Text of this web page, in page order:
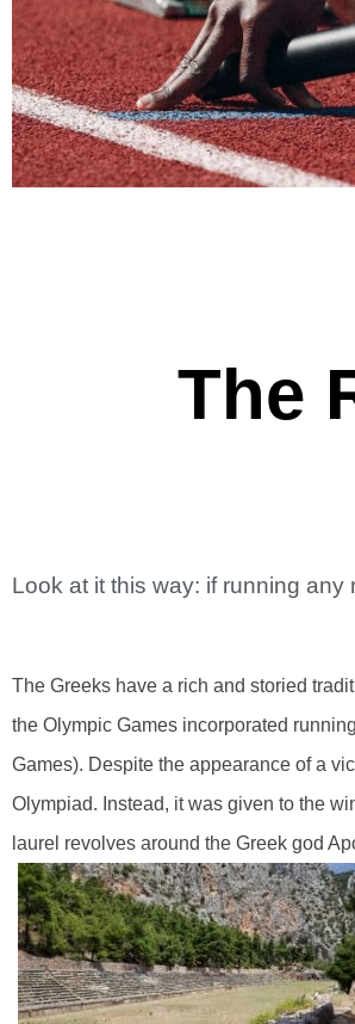
The
Look at it this way: if running any
The Greeks have a rich and storied
the Olympic Games incorporated
Games). Despite the appearance of a
Olympiad. Instead, it was given to the
laurel revolves around the Greek god